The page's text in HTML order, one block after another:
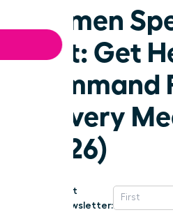
Women
Fast: Get
Command
in Every
(2026)
Get
Newsletter: